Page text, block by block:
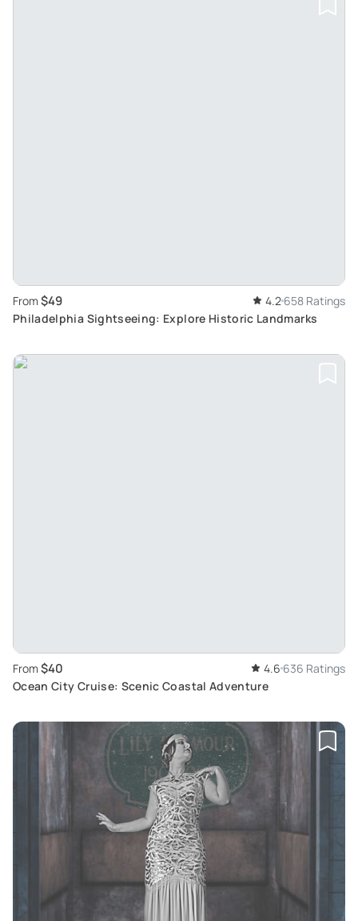
From $49 4.2 658 Ratings
Philadelphia Sightseeing: Explore Historic Landmarks
From $40 4.6 636 Ratings
Ocean City Cruise: Scenic Coastal Adventure